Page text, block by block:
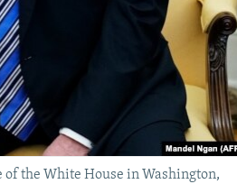
the White House in Washington,